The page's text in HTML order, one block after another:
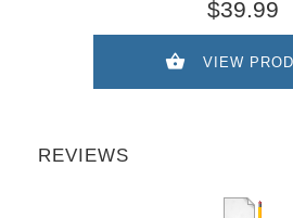
$39.99
VIEW
REVIEWS